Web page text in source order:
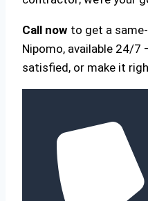
Call now to get a
Nipomo, available 24/7
satisfied, or make it